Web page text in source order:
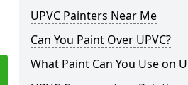
UPVC Painters Near Me
Can You Paint Over UPVC?
What Paint Can You Use on